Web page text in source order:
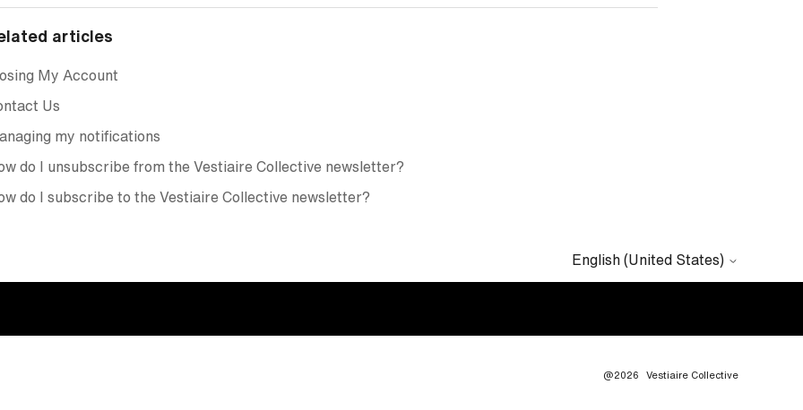
articles
My Account
Us
my notifications
do I unsubscribe from the Vestiaire Collective newsletter?
do I subscribe to the Vestiaire Collective newsletter?
English (United States)
@2026 Vestiaire Collective